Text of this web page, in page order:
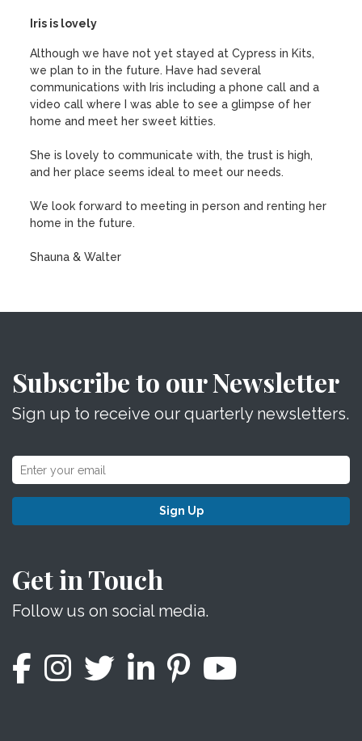
Iris is lovely
Although we have not yet stayed at Cypress in Kits,
we plan to in the future. Have had several
communications with Iris including a phone call and a
video call where I was able to see a glimpse of her
home and meet her sweet kitties.
She is lovely to communicate with, the trust is high,
and her place seems ideal to meet our needs.
We look forward to meeting in person and renting her
home in the future.
Shauna & Walter
Subscribe to our Newsletter
Sign up to receive our quarterly newsletters.
Sign Up
Get in Touch
Follow us on social media.